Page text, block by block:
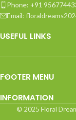
Phone: +91
Email:
USEFUL LINKS
FOOTER MENU
INFORMATION
© 2025 Floral